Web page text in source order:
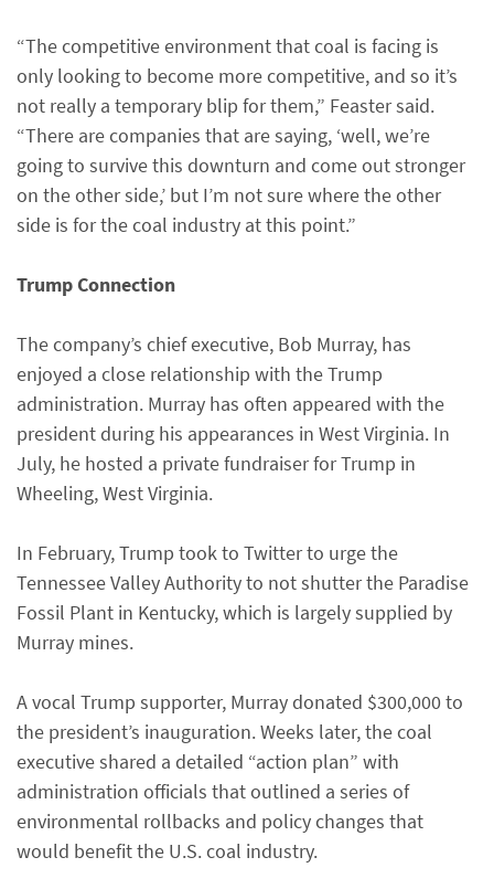
“The competitive environment that coal is facing is
only looking to become more competitive, and so it’s
not really a temporary blip for them,” Feaster said.
“There are companies that are saying, ‘well, we’re
going to survive this downturn and come out stronger
on the other side,’ but I’m not sure where the other
side is for the coal industry at this point.”
Trump Connection
The company’s chief executive, Bob Murray, has
enjoyed a close relationship with the Trump
administration. Murray has often appeared with the
president during his appearances in West Virginia. In
July, he hosted a private fundraiser for Trump in
Wheeling, West Virginia.
In February, Trump took to Twitter to urge the
Tennessee Valley Authority to not shutter the Paradise
Fossil Plant in Kentucky, which is largely supplied by
Murray mines.
A vocal Trump supporter, Murray donated $300,000 to
the president’s inauguration. Weeks later, the coal
executive shared a detailed “action plan” with
administration officials that outlined a series of
environmental rollbacks and policy changes that
would benefit the U.S. coal industry.